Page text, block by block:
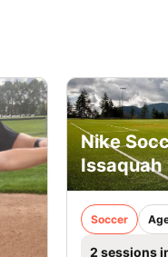
Nike
Issaquah
Soccer
2 sessions